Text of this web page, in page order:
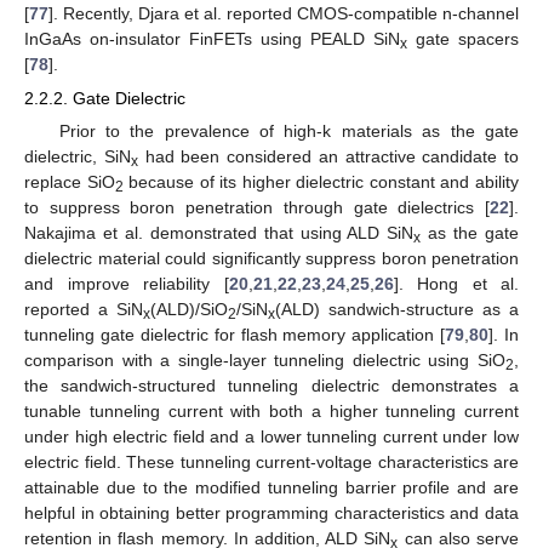
[77]. Recently, Djara et al. reported CMOS-compatible n-channel
InGaAs on-insulator FinFETs using PEALD SiNx gate spacers
[78].
2.2.2. Gate Dielectric
Prior to the prevalence of high-k materials as the gate
dielectric, SiNxhad been considered an attractive candidate to
replace SiO2 because of its higher dielectric constant and ability
to suppress boron penetration through gate dielectrics [22].
Nakajima et al. demonstrated that using ALD SiNx as the gate
dielectric material could significantly suppress boron penetration
and improve reliability [20,21,22,23,24,25,26]. Hong et al.
reported a SiNx(ALD)/SiO2/SiNx(ALD) sandwich-structure as a
tunneling gate dielectric for flash memory application [79,80]. In
comparison with a single-layer tunneling dielectric using SiO2,
the sandwich-structured tunneling dielectric demonstrates a
tunable tunneling current with both a higher tunneling current
under high electric field and a lower tunneling current under low
electric field. These tunneling current-voltage characteristics are
attainable due to the modified tunneling barrier profile and are
helpful in obtaining better programming characteristics and data
retention in flash memory. In addition, ALD SiNx can also serve